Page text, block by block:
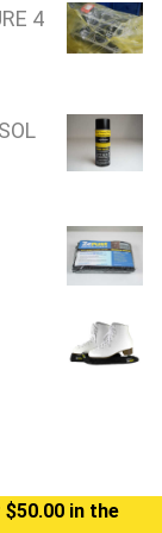
4
in the